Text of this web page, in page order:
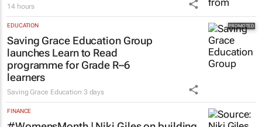
14 hours
EDUCATION
Saving Grace Education Group
launches Learn to Read
programme for Grade R–6
learners
Saving Grace Education 3 days
FINANCE